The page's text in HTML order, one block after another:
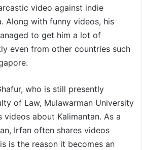
video against indie
Along with funny videos, his
to get him a lot of
even from other countries such
who is still presently
of Law, Mulawarman University
videos about Kalimantan. As a
Irfan often shares videos
is the reason it becomes an